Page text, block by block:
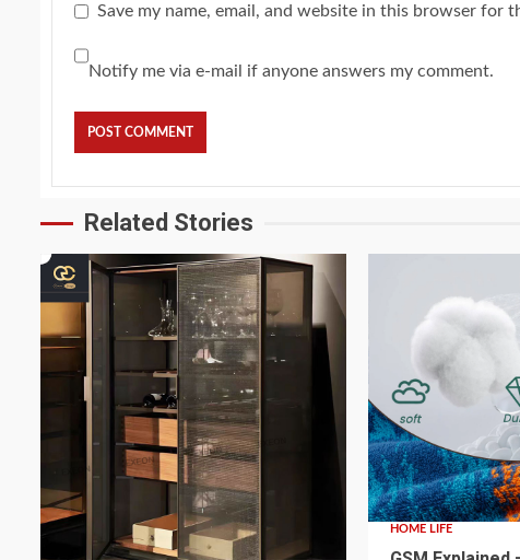
Save my name, email, and website in this browser for
Notify me via e-mail if anyone answers my comment.
Related Stories
4 min read 2 min read
HOME LIFE